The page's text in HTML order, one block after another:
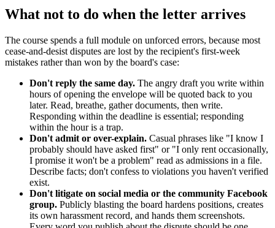
What not to do when the letter arrives
The course spends a full module on unforced errors, because most
cease-and-desist disputes are lost by the recipient's first-week
mistakes rather than won by the board's case:
Don't reply the same day. The angry draft you write within
hours of opening the envelope will be quoted back to you
later. Read, breathe, gather documents, then write.
Responding within the deadline is essential; responding
within the hour is a trap.
Don't admit or over-explain. Casual phrases like "I know I
probably should have asked first" or "I only rent occasionally,
I promise it won't be a problem" read as admissions in a file.
Describe facts; don't confess to violations you haven't verified
exist.
Don't litigate on social media or the community Facebook
group. Publicly blasting the board hardens positions, creates
its own harassment record, and hands them screenshots.